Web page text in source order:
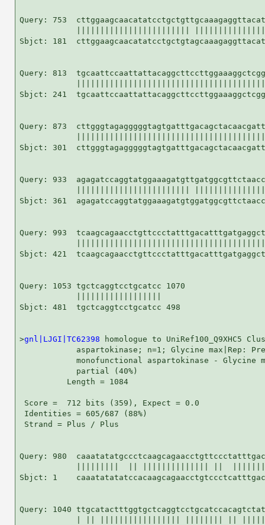
Query: 753
Sbjct: 181
Query: 813
Sbjct: 241
Query: 873
Sbjct: 301
Query: 933
Sbjct: 361
Query: 993
Sbjct: 421
Query: 1053 tgctcaggtcctgcatcc 1070
Sbjct: 481  tgctcaggtcctgcatcc 498
>gnl|LJGI|TC62398 homologue to UniRef100_Q9XHC5
aspartokinase; n=1; Glycine max|Rep:
monofunctional aspartokinase - Glycine
            partial (40%)
          Length = 1084
Score =  712 bits (359), Expect = 0.0
Identities = 605/687 (88%)
Strand = Plus / Plus
Query: 980
Sbjct: 1
Query: 1040